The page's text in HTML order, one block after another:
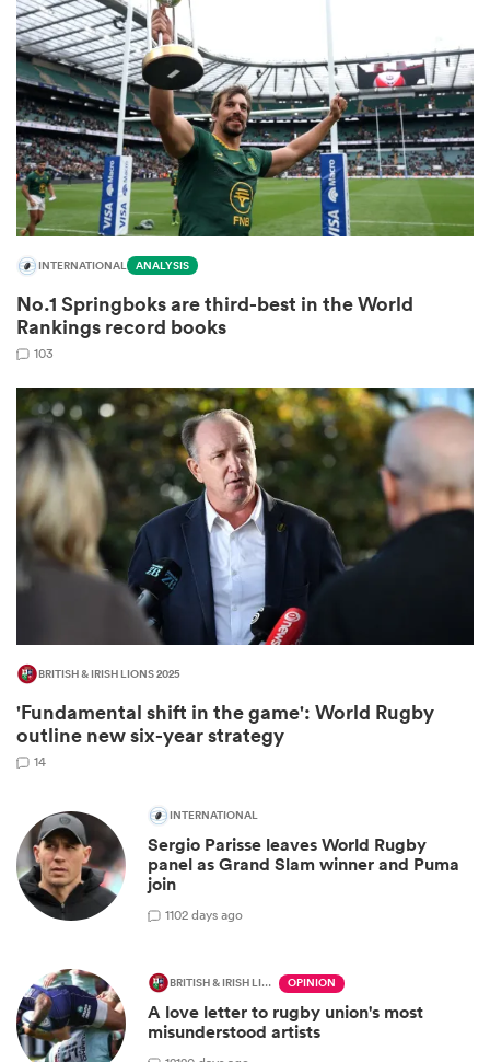
INTERNATIONAL ANALYSIS
No.1 Springboks are third-best in the World
Rankings record books
103
BRITISH & IRISH LIONS 2025
'Fundamental shift in the game': World Rugby
outline new six-year strategy
14
INTERNATIONAL
Sergio Parisse leaves World Rugby
panel as Grand Slam winner and Puma
join
1102 days ago
BRITISH & IRISH LIONS 2025 OPINION
A love letter to rugby union's most
misunderstood artists